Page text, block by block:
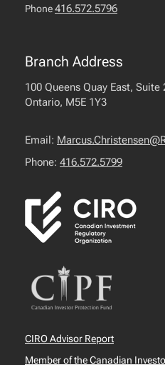
Phone416.572.5796
Branch Address
100 Queens Quay East, Suite
Ontario, M5E 1Y3
Email:
Phone: 416.572.5799
CIRO Advisor Report
Member of the Canadian